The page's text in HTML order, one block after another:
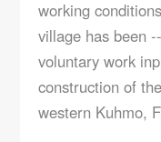
working
village has been
voluntary work
construction of
western Kuhmo,